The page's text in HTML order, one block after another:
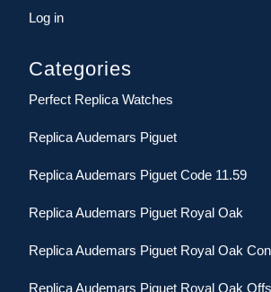
Log in
Categories
Perfect Replica Watches
Replica Audemars Piguet
Replica Audemars Piguet Code 11.59
Replica Audemars Piguet Royal Oak
Replica Audemars Piguet Royal Oak
Replica Audemars Piguet Royal Oak